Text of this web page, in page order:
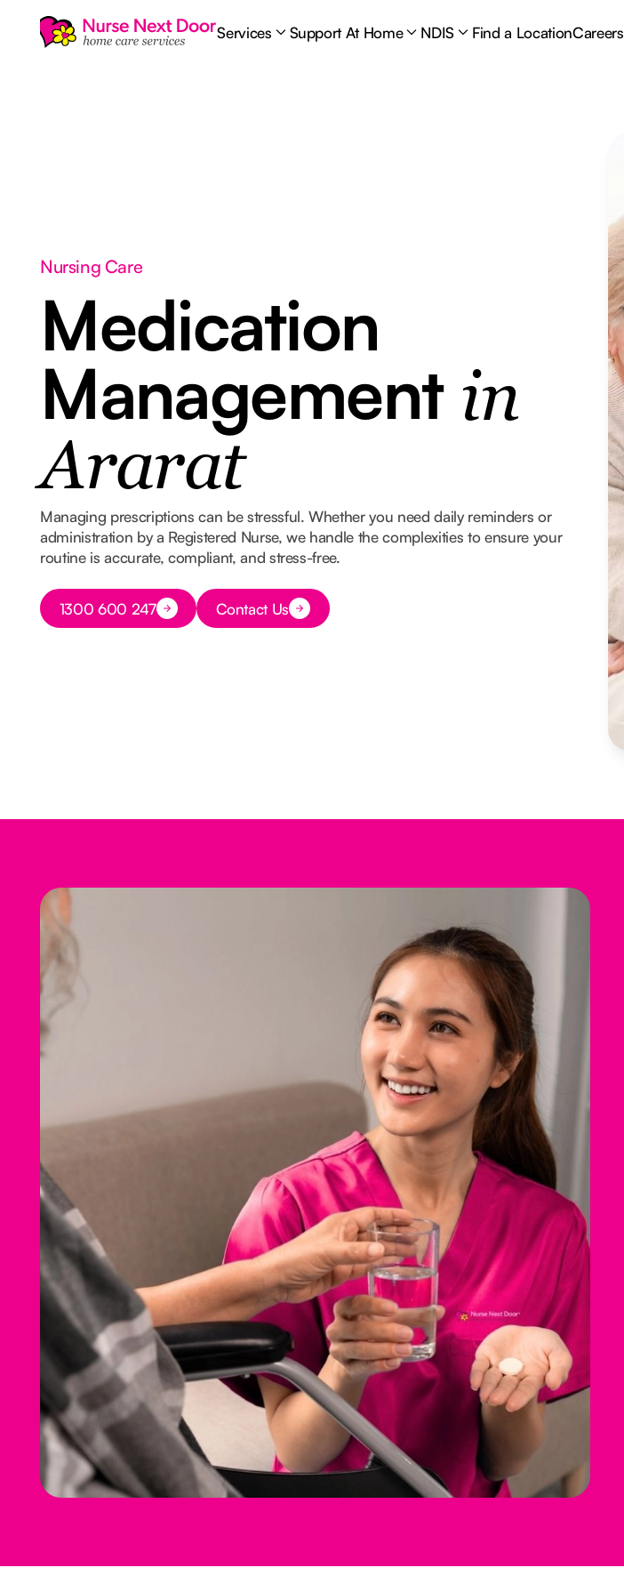
Services Support At Home NDIS Find a LocationCareers
Nursing Care
Medication
Management in
Ararat
Managing prescriptions can be stressful. Whether you need daily reminders or
administration by a Registered Nurse, we handle the complexities to ensure your
routine is accurate, compliant, and stress-free.
Button Text
1300 600 247 Button Text
Contact Us